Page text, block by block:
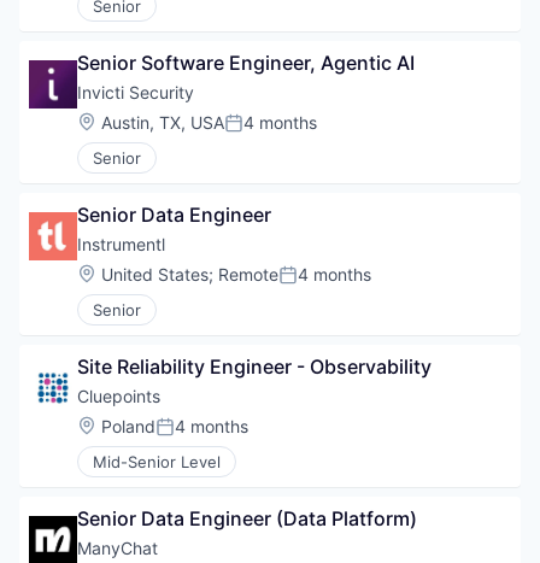
Senior
Senior Software Engineer, Agentic AI
Invicti Security
Location:
Austin, TX, USAPosted:
4 months
Senior
Senior Data Engineer
Instrumentl
Location:
United States; RemotePosted:
4 months
Senior
Site Reliability Engineer - Observability
Cluepoints
Location:
PolandPosted:
4 months
Mid-Senior Level
Senior Data Engineer (Data Platform)
ManyChat